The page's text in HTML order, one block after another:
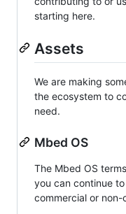
starting here.
Assets
We are making
the ecosystem to
need.
Mbed OS
The Mbed OS
you can continue
commercial or